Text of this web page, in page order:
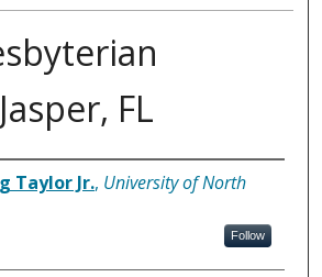
FL
Taylor Jr., University of North
Follow